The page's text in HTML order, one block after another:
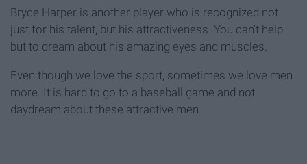
Bryce Harper is another player who is recognized not
just for his talent, but his attractiveness. You can't help
but to dream about his amazing eyes and muscles.
Even though we love the sport, sometimes we love men
more. It is hard to go to a baseball game and not
daydream about these attractive men.